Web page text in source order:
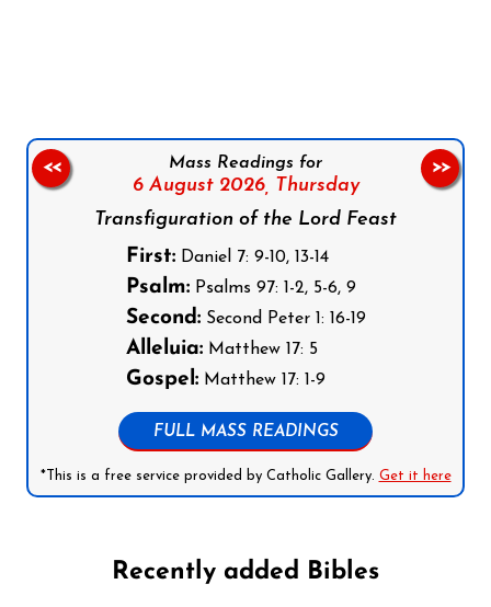
Mass Readings for
6 August 2026, Thursday
Transfiguration of the Lord Feast
First:Daniel 7: 9-10, 13-14
Psalm:Psalms 97: 1-2, 5-6, 9
Second:Second Peter 1: 16-19
Alleluia:Matthew 17: 5
Gospel:Matthew 17: 1-9
FULL MASS READINGS
*This is a free service provided by Catholic Gallery. Get it here
<< >>
Recently added Bibles